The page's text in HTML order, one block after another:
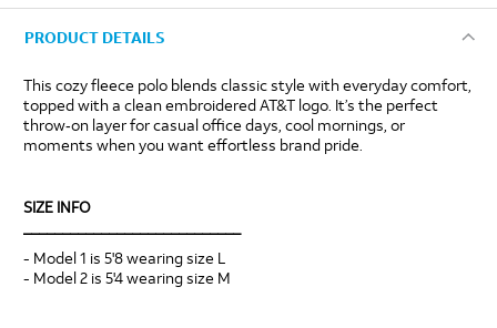
PRODUCT DETAILS
This cozy fleece polo blends classic style with everyday comfort,
topped with a clean embroidered AT&T logo. It’s the perfect
throw‑on layer for casual office days, cool mornings, or
moments when you want effortless brand pride.
SIZE INFO
- Model 1 is 5'8 wearing size L
- Model 2 is 5'4 wearing size M